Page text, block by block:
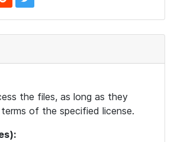
the files, as long as they
of the specified license.